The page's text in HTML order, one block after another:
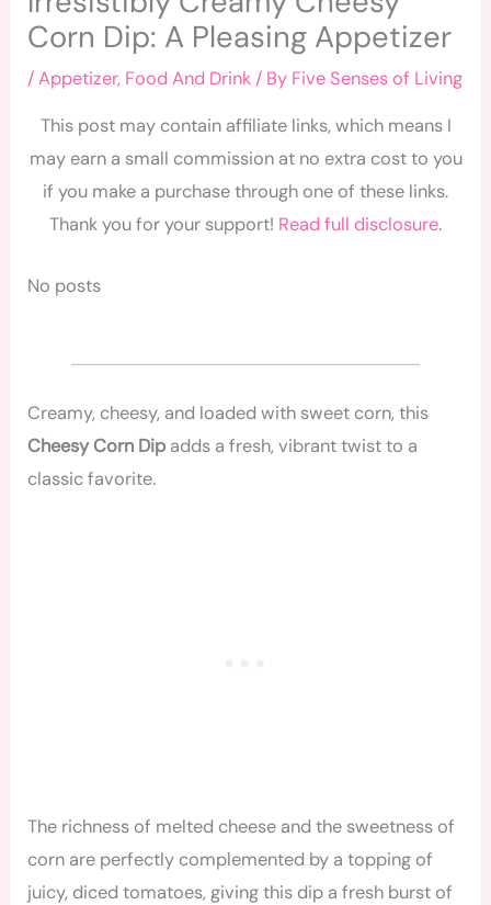
Corn Dip: A Pleasing Appetizer
/Appetizer, Food And Drink/ By Five Senses of Living
This post may contain affiliate links, which means I
may earn a small commission at no extra cost to you
if you make a purchase through one of these links.
Thank you for your support! Read full disclosure.
No posts
Creamy, cheesy, and loaded with sweet corn, this
Cheesy Corn Dip adds a fresh, vibrant twist to a
classic favorite.
The richness of melted cheese and the sweetness of
corn are perfectly complemented by a topping of
juicy, diced tomatoes, giving this dip a fresh burst of